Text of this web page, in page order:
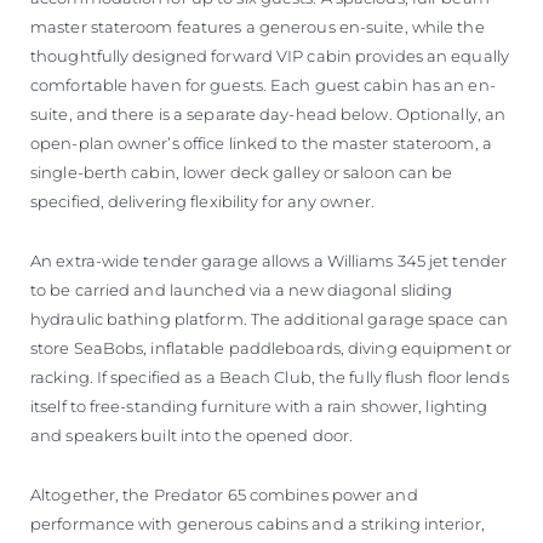
master stateroom features a generous en-suite, while the
thoughtfully designed forward VIP cabin provides an equally
comfortable haven for guests. Each guest cabin has an en-
suite, and there is a separate day-head below. Optionally, an
open-plan owner’s office linked to the master stateroom, a
single-berth cabin, lower deck galley or saloon can be
specified, delivering flexibility for any owner.
An extra-wide tender garage allows a Williams 345 jet tender
to be carried and launched via a new diagonal sliding
hydraulic bathing platform. The additional garage space can
store SeaBobs, inflatable paddleboards, diving equipment or
racking. If specified as a Beach Club, the fully flush floor lends
itself to free-standing furniture with a rain shower, lighting
and speakers built into the opened door.
Altogether, the Predator 65 combines power and
performance with generous cabins and a striking interior,